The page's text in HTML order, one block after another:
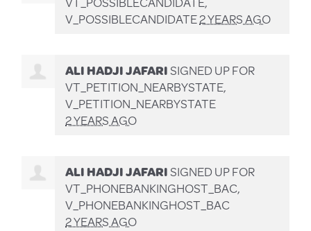
V_POSSIBLECANDIDATE2 YEARS AGO
ALI HADJI JAFARISIGNED UP FOR
VT_PETITION_NEARBYSTATE,
V_PETITION_NEARBYSTATE
2 YEARS AGO
ALI HADJI JAFARISIGNED UP FOR
VT_PHONEBANKINGHOST_BAC,
V_PHONEBANKINGHOST_BAC
2 YEARS AGO